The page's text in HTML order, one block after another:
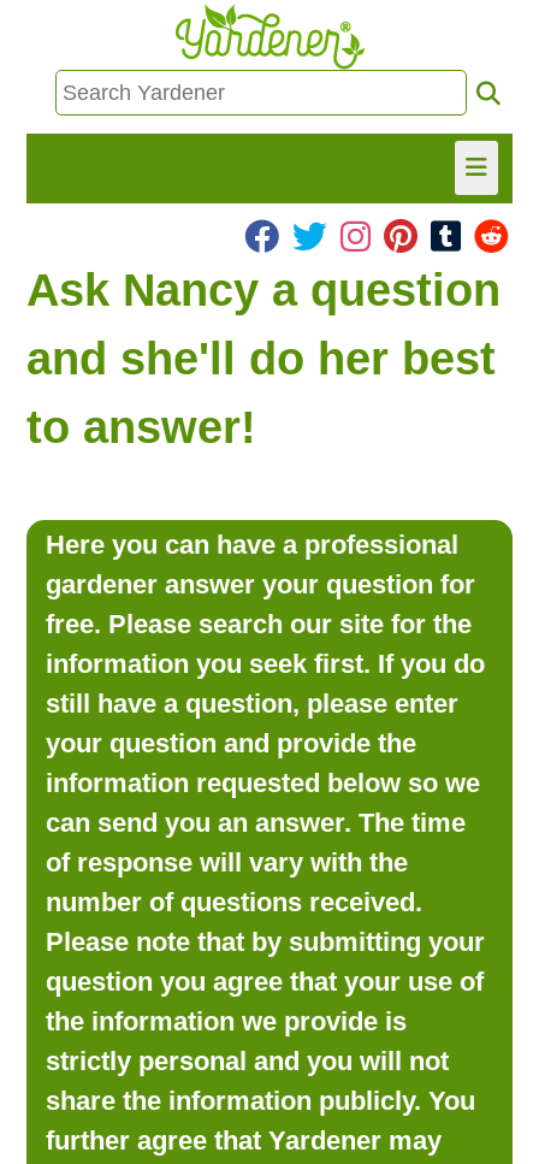
HOME
FIND INFO
ASK NANCY!
FREE MONTHLY NEWSLETTER!
LOOKING FOR PRODUCTS?
LOG IN
Ask Nancy a question
and she'll do her best
to answer!
Here you can have a professional
gardener answer your question for
free. Please search our site for the
information you seek first. If you do
still have a question, please enter
your question and provide the
information requested below so we
can send you an answer. The time
of response will vary with the
number of questions received.
Please note that by submitting your
question you agree that your use of
the information we provide is
strictly personal and you will not
share the information publicly. You
further agree that Yardener may